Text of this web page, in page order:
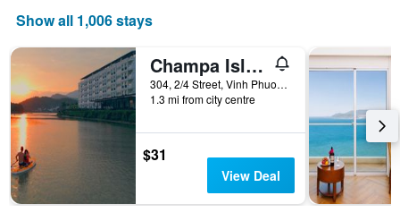
Show all 1,006 stays
Champa Island Nha Trang - Resort Hotel & Spa
304, 2/4 Street, Vinh Phuoc Ward, Nha Trang, Vietnam
1.3 mi from city centre
$31
View Deal